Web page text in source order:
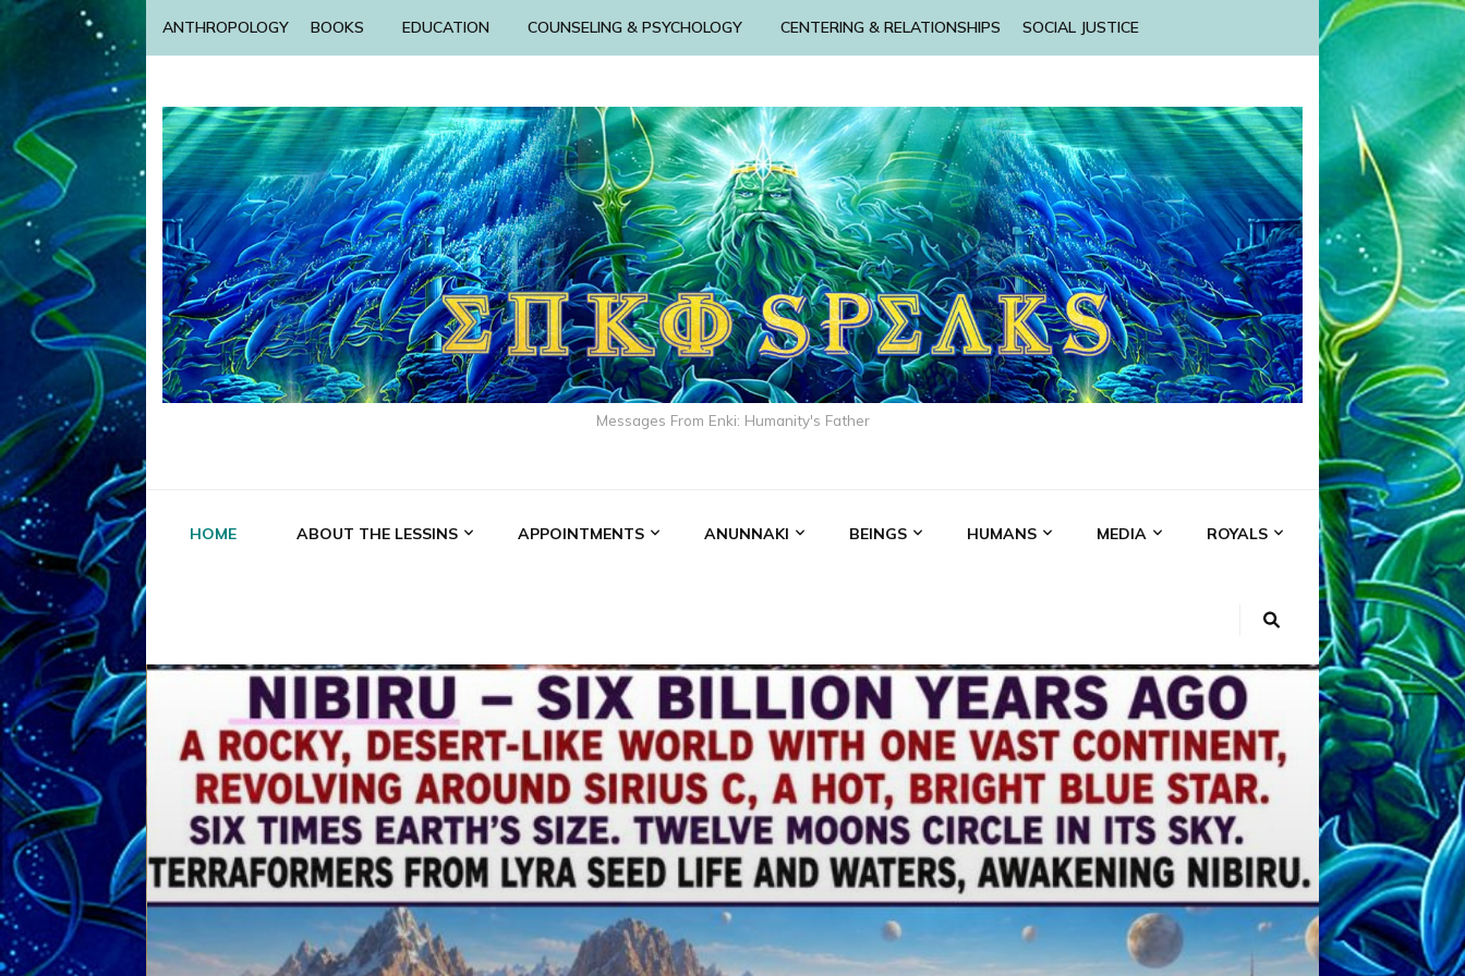
ANTHROPOLOGY BOOKS EDUCATION COUNSELING & PSYCHOLOGY CENTERING & RELATIONSHIPS SOCIAL JUSTICE
Messages From Enki: Humanity's Father
HOME ABOUT THE LESSINS APPOINTMENTS ANUNNAKI BEINGS HUMANS MEDIA ROYALS
ABGAL ALALU ANCIENT ANTHROPOLOGY ANU ANUNNAKI
ANZU AQUARIAN RADIO ARTICLES BOOKS BY THE LESSINS
ENKI ENKI SPEAKS ENLIL EVIDENCE MEDIA